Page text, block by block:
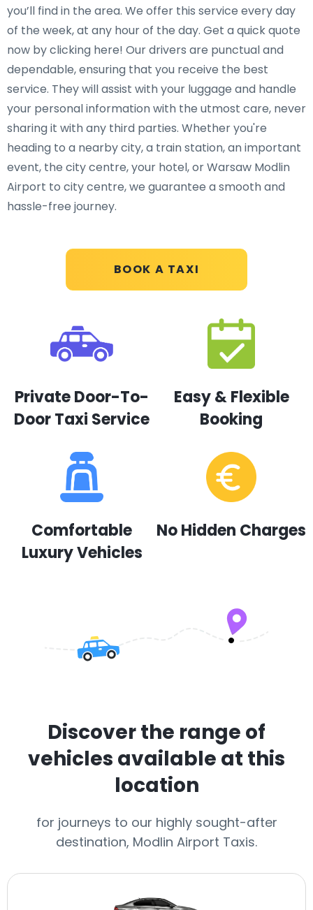
BOOK A TAXI
you’ll find in the area. We offer this service every day
of the week, at any hour of the day. Get a quick quote
now by clicking here! Our drivers are punctual and
dependable, ensuring that you receive the best
service. They will assist with your luggage and handle
your personal information with the utmost care, never
sharing it with any third parties. Whether you're
heading to a nearby city, a train station, an important
event, the city centre, your hotel, or Warsaw Modlin
Airport to city centre, we guarantee a smooth and
hassle-free journey.
Private Door-To-
Door Taxi Service
Easy & Flexible
Booking
Comfortable
Luxury Vehicles
No Hidden Charges
Discover the range of
vehicles available at this
location
for journeys to our highly sought-after
destination, Modlin Airport Taxis.